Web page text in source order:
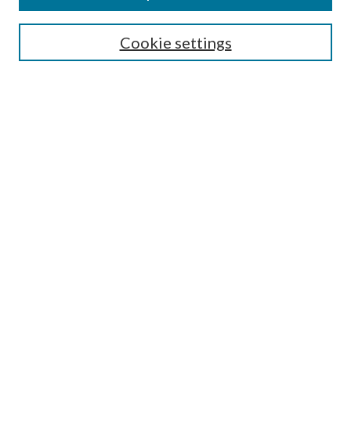
SEARCH
Cookie settings